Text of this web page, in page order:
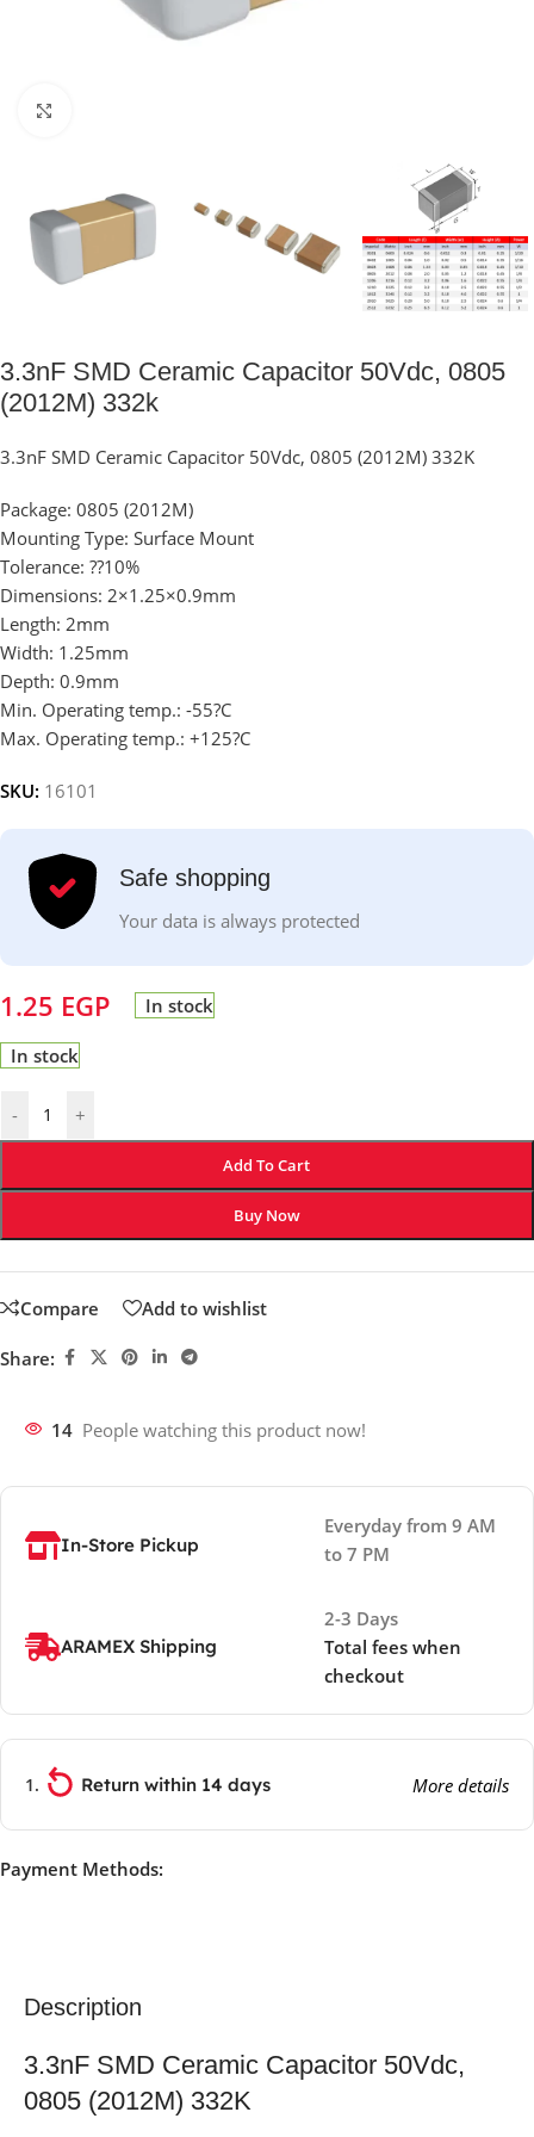
3.3nF SMD Ceramic Capacitor 50Vdc, 0805
(2012M) 332k
3.3nF SMD Ceramic Capacitor 50Vdc, 0805 (2012M) 332K
Package: 0805 (2012M)
Mounting Type: Surface Mount
Tolerance: ??10%
Dimensions: 2×1.25×0.9mm
Length: 2mm
Width: 1.25mm
Depth: 0.9mm
Min. Operating temp.: -55?C
Max. Operating temp.: +125?C
SKU: 16101
Safe shopping
Your data is always protected
1.25 EGP In stock
In stock
- +
Add To Cart
Buy Now
Compare Add to wishlist
Share:
14 People watching this product now!
In-Store Pickup
Everyday from 9 AM
to 7 PM
ARAMEX Shipping
2-3 Days
Total fees when
checkout
Return within 14 days More details
Payment Methods:
Description
3.3nF SMD Ceramic Capacitor 50Vdc,
0805 (2012M) 332K